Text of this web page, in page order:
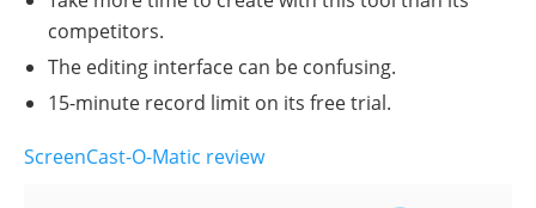
competitors.
The editing interface can be confusing.
15-minute record limit on its free trial.
ScreenCast-O-Matic review